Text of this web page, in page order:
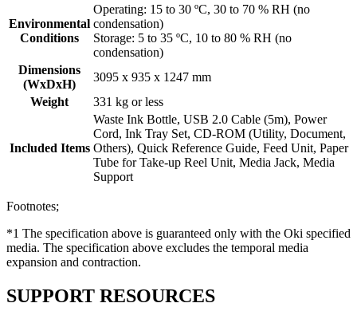
Environmental
Conditions
Operating: 15 to 30 ºC, 30 to 70 % RH (no
condensation)
Storage: 5 to 35 ºC, 10 to 80 % RH (no
condensation)
Dimensions
(WxDxH)
3095 x 935 x 1247 mm
Weight
331 kg or less
Included Items
Waste Ink Bottle, USB 2.0 Cable (5m), Power
Cord, Ink Tray Set, CD-ROM (Utility, Document,
Others), Quick Reference Guide, Feed Unit, Paper
Tube for Take-up Reel Unit, Media Jack, Media
Support
Footnotes;
*1 The specification above is guaranteed only with the Oki specified
media. The specification above excludes the temporal media
expansion and contraction.
SUPPORT RESOURCES